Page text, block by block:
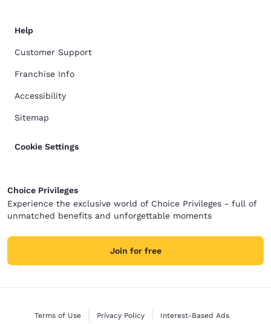
Help
Customer Support
Franchise Info
Accessibility
Sitemap
Cookie Settings
Choice Privileges
Experience the exclusive world of Choice Privileges - full of
unmatched benefits and unforgettable moments
Join for free
Terms of Use Privacy Policy Interest-Based Ads